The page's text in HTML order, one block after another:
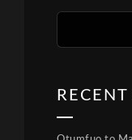
RECENT